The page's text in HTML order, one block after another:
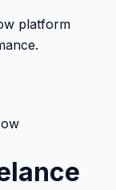
platform